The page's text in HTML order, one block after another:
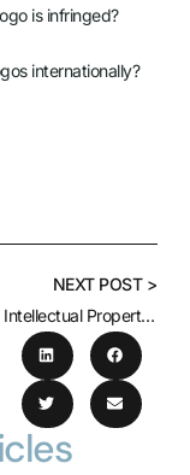
is infringed?
internationally?
NEXT POST >
Preventing Intellectual Property Leakage